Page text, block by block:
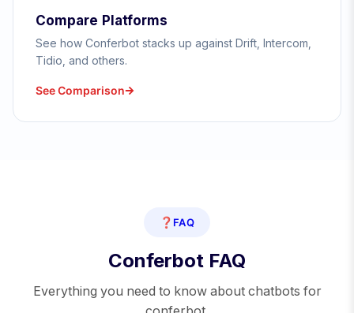
Compare Platforms
See how Conferbot stacks up against Drift, Intercom,
Tidio, and others.
See Comparison
❓ FAQ
Conferbot FAQ
Everything you need to know about chatbots for